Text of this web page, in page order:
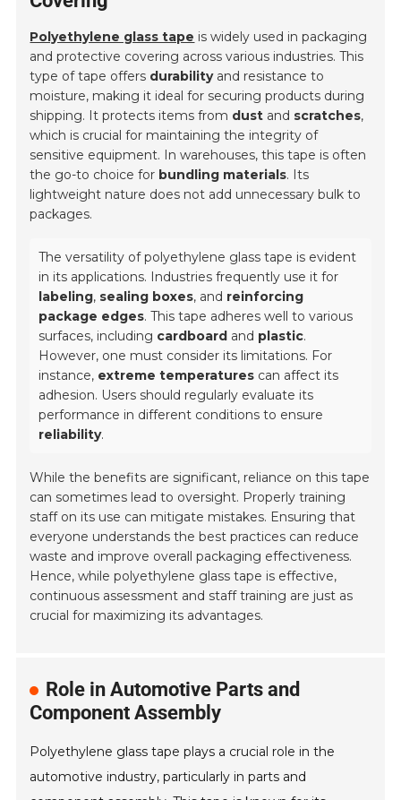
Polyethylene glass tape is widely used in packaging
and protective covering across various industries. This
type of tape offers durabilityand resistance to
moisture, making it ideal for securing products during
shipping. It protects items from dust and scratches,
which is crucial for maintaining the integrity of
sensitive equipment. In warehouses, this tape is often
the go-to choice for bundling materials. Its
lightweight nature does not add unnecessary bulk to
packages.
The versatility of polyethylene glass tape is evident
in its applications. Industries frequently use it for
labeling, sealing boxes, and reinforcing
package edges. This tape adheres well to various
surfaces, including cardboard and plastic.
However, one must consider its limitations. For
instance, extreme temperatures can affect its
adhesion. Users should regularly evaluate its
performance in different conditions to ensure
reliability.
While the benefits are significant, reliance on this tape
can sometimes lead to oversight. Properly training
staff on its use can mitigate mistakes. Ensuring that
everyone understands the best practices can reduce
waste and improve overall packaging effectiveness.
Hence, while polyethylene glass tape is effective,
continuous assessment and staff training are just as
crucial for maximizing its advantages.
Role in Automotive Parts and
Component Assembly
Polyethylene glass tape plays a crucial role in the
automotive industry, particularly in parts and